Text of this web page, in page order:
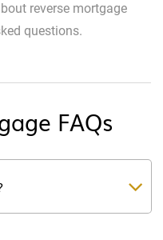
reverse mortgage
questions.
FAQs